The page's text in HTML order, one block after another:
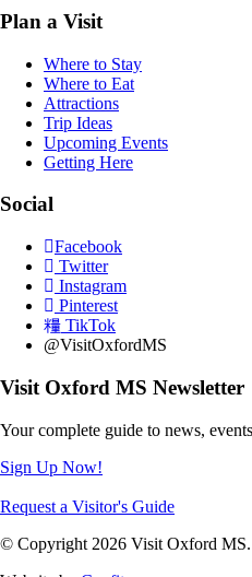
Plan a Visit
Where to Stay
Where to Eat
Attractions
Trip Ideas
Upcoming Events
Getting Here
Social
Facebook
Twitter
Instagram
Pinterest
TikTok
@VisitOxfordMS
Visit Oxford MS Newsletter
Your complete guide to news,
Sign Up Now!
Request a Visitor's Guide
© Copyright 2026 Visit Oxford MS.